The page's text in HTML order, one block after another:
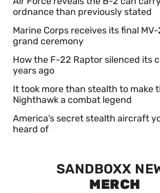
ordnance than previously stated
Marine Corps receives its final
grand ceremony
How the F-22 Raptor silenced its
years ago
It took more than stealth to make
Nighthawk a combat legend
America’s secret stealth aircraft
heard of
SANDBOXX
MERCH